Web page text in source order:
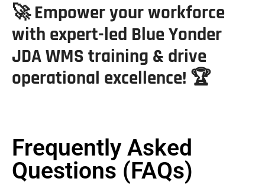
🚀 Empower your workforce
with expert-led Blue Yonder
JDA WMS training & drive
operational excellence! 🏆
Frequently Asked
Questions (FAQs)